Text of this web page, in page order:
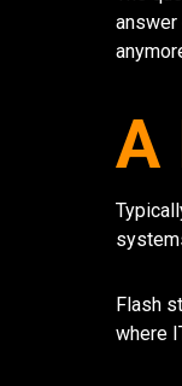
answer
A
Flash
where